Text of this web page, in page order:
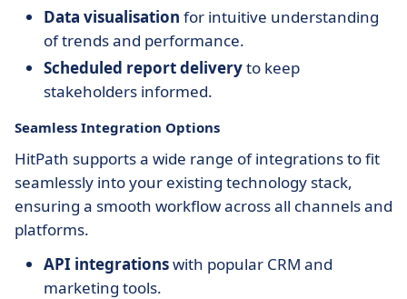
Data visualisation for intuitive understanding
of trends and performance.
Scheduled report deliveryto keep
stakeholders informed.
Seamless Integration Options
HitPath supports a wide range of integrations to fit
seamlessly into your existing technology stack,
ensuring a smooth workflow across all channels and
platforms.
API integrationswith popular CRM and
marketing tools.